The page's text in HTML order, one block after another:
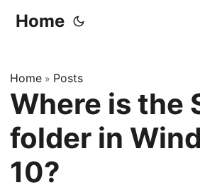
Home
Home » Posts
Where is the
folder in
10?